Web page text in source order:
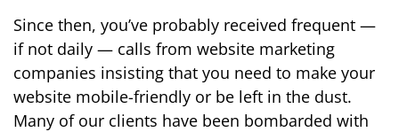
Since then, you’ve probably received frequent —
if not daily — calls from website marketing
companies insisting that you need to make your
website mobile-friendly or be left in the dust.
Many of our clients have been bombarded with